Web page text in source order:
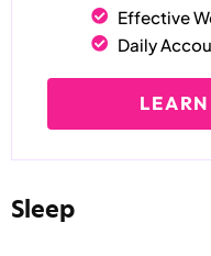
Effective
Daily
Sleep